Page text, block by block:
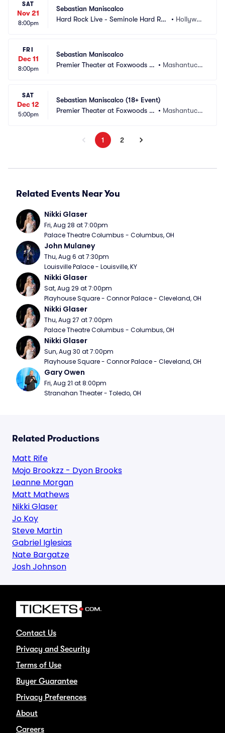
SAT
Nov 21
8:00pm
Sebastian Maniscalco
Hard Rock Live - Seminole Hard Roc
• Hollywoo
FRI
Dec 11
8:00pm
Sebastian Maniscalco
Premier Theater at Foxwoods R
• Mashantucke
SAT
Dec 12
5:00pm
Sebastian Maniscalco (18+ Event)
Premier Theater at Foxwoods R
• Mashantucke
1 2
Related Events Near You
Nikki Glaser
Fri, Aug 28 at 7:00pm
Palace Theatre Columbus - Columbus, OH
John Mulaney
Thu, Aug 6 at 7:30pm
Louisville Palace - Louisville, KY
Nikki Glaser
Sat, Aug 29 at 7:00pm
Playhouse Square - Connor Palace - Cleveland, OH
Nikki Glaser
Thu, Aug 27 at 7:00pm
Palace Theatre Columbus - Columbus, OH
Nikki Glaser
Sun, Aug 30 at 7:00pm
Playhouse Square - Connor Palace - Cleveland, OH
Gary Owen
Fri, Aug 21 at 8:00pm
Stranahan Theater - Toledo, OH
Related Productions
Matt Rife
Mojo Brookzz - Dyon Brooks
Leanne Morgan
Matt Mathews
Nikki Glaser
Jo Koy
Steve Martin
Gabriel Iglesias
Nate Bargatze
Josh Johnson
Contact Us
Privacy and Security
Terms of Use
Buyer Guarantee
Privacy Preferences
About
Careers